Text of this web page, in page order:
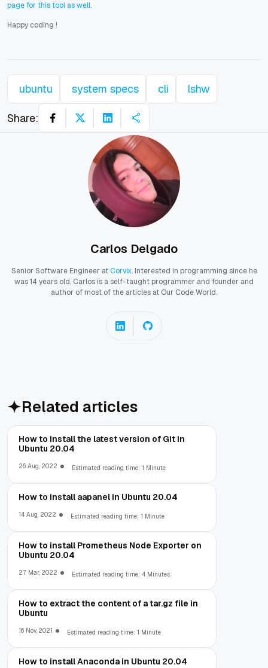
page for this tool as well.
Happy coding !
ubuntu system specs cli lshw
Share:
Carlos Delgado
Senior Software Engineer atCorvix. Interested in programming since he
was 14 years old, Carlos is a self-taught programmer and founder and
author of most of the articles at Our Code World.
Related articles
How to install the latest version of Git in
Ubuntu 20.04
26 Aug, 2022 Estimated reading time: 1 Minute
How to install aapanel in Ubuntu 20.04
14 Aug, 2022 Estimated reading time: 1 Minute
How to install Prometheus Node Exporter on
Ubuntu 20.04
27 Mar, 2022 Estimated reading time: 4 Minutes
How to extract the content of a tar.gz file in
Ubuntu
16 Nov, 2021 Estimated reading time: 1 Minute
How to install Anaconda in Ubuntu 20.04